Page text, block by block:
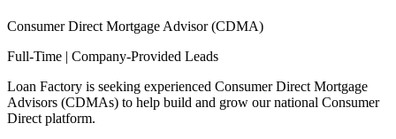
Consumer Direct Mortgage Advisor (CDMA)
Full-Time | Company-Provided Leads
Loan Factory is seeking experienced Consumer Direct Mortgage
Advisors (CDMAs) to help build and grow our national Consumer
Direct platform.